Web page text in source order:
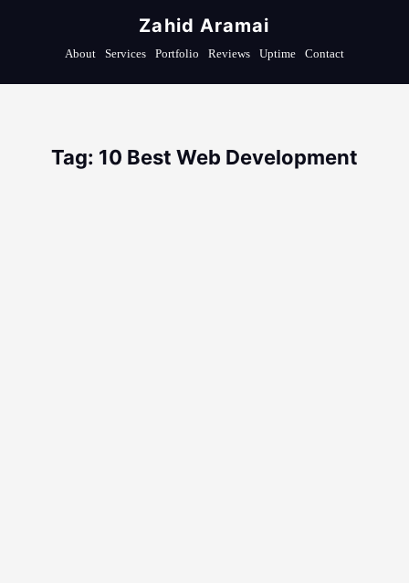
Zahid Aramai
About Services Portfolio Reviews Uptime Contact
Tag: 10 Best Web Development